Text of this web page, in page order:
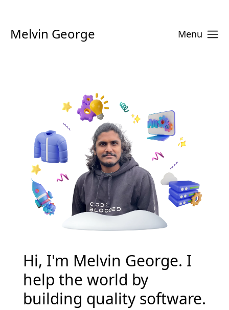
Melvin George Menu
Hi, I'm Melvin George. I
help the world by
building quality software.